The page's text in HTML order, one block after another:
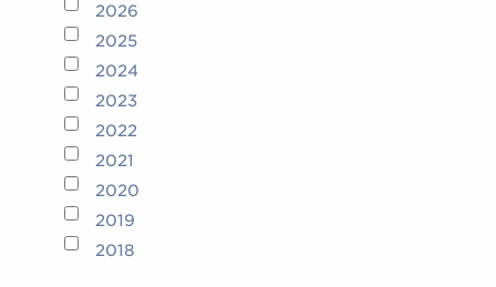
2026
2025
2024
2023
2022
2021
2020
2019
2018